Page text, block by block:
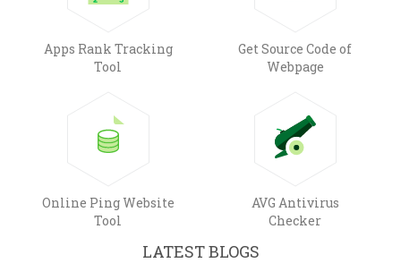
Apps Rank Tracking
Tool
Get Source Code of
Webpage
Online Ping Website
Tool
AVG Antivirus
Checker
LATEST BLOGS